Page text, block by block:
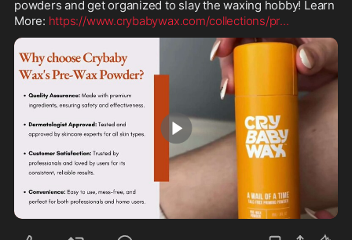
powders and get organized to slay the waxing hobby! Learn
More: https://www.crybabywax.com/collections/pr...